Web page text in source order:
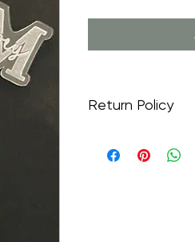
Return Policy
made to order just